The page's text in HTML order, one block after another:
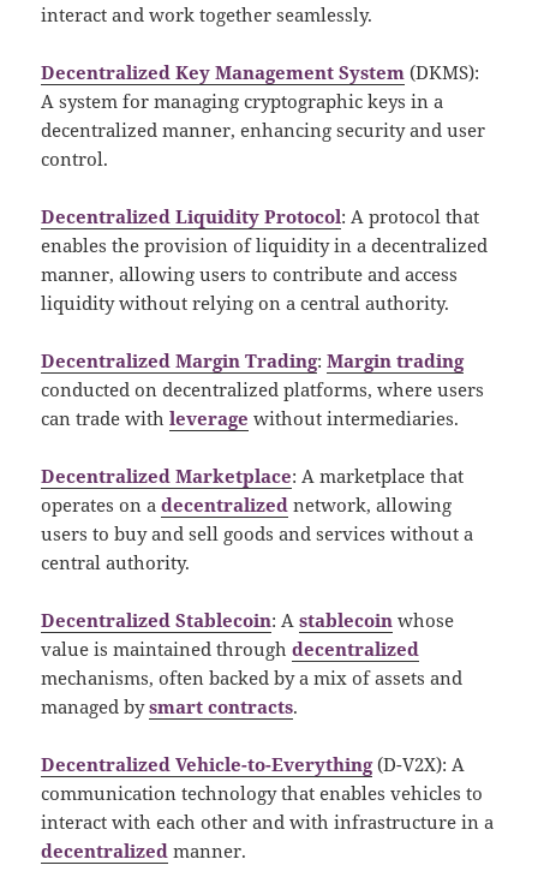
interact and work together seamlessly.
Decentralized Key Management System (DKMS):
A system for managing cryptographic keys in a
decentralized manner, enhancing security and user
control.
Decentralized Liquidity Protocol: A protocol that
enables the provision of liquidity in a decentralized
manner, allowing users to contribute and access
liquidity without relying on a central authority.
Decentralized Margin Trading:Margin trading
conducted on decentralized platforms, where users
can trade withleverage without intermediaries.
Decentralized Marketplace: A marketplace that
operates on adecentralized network, allowing
users to buy and sell goods and services without a
central authority.
Decentralized Stablecoin: Astablecoin whose
value is maintained throughdecentralized
mechanisms, often backed by a mix of assets and
managed bysmart contracts.
Decentralized Vehicle-to-Everything(D-V2X): A
communication technology that enables vehicles to
interact with each other and with infrastructure in a
decentralized manner.